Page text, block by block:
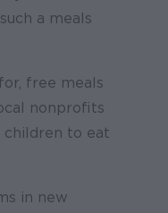
a meals
free meals
nonprofits
children to eat
in new